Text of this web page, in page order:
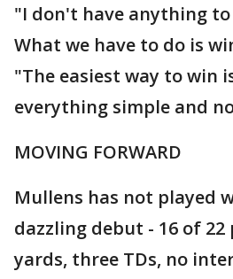
"I don't have anything
What we have to do is
"The easiest way to win
everything simple and
MOVING FORWARD
Mullens has not played
dazzling debut - 16 of 22
yards, three TDs, no